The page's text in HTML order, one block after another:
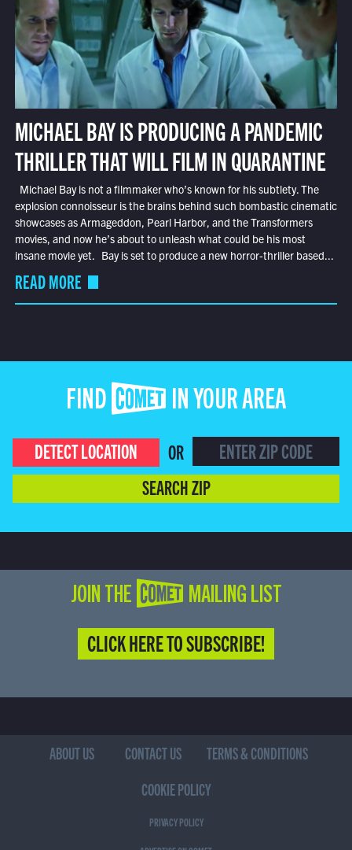
MICHAEL BAY IS PRODUCING A PANDEMIC
THRILLER THAT WILL FILM IN QUARANTINE
Michael Bay is not a filmmaker who’s known for his subtlety. The
explosion connoisseur is the brains behind such bombastic cinematic
showcases as Armageddon, Pearl Harbor, and the Transformers
movies, and now he’s about to unleash what could be his most
insane movie yet. Bay is set to produce a new horror-thriller based...
READ MORE
FIND COMET IN YOUR AREA
DETECT LOCATION
OR
SEARCH ZIP
JOIN THE COMET MAILING LIST
CLICK HERE TO SUBSCRIBE!
ABOUT US CONTACT US
TERMS & CONDITIONS
COOKIE POLICY
PRIVACY POLICY